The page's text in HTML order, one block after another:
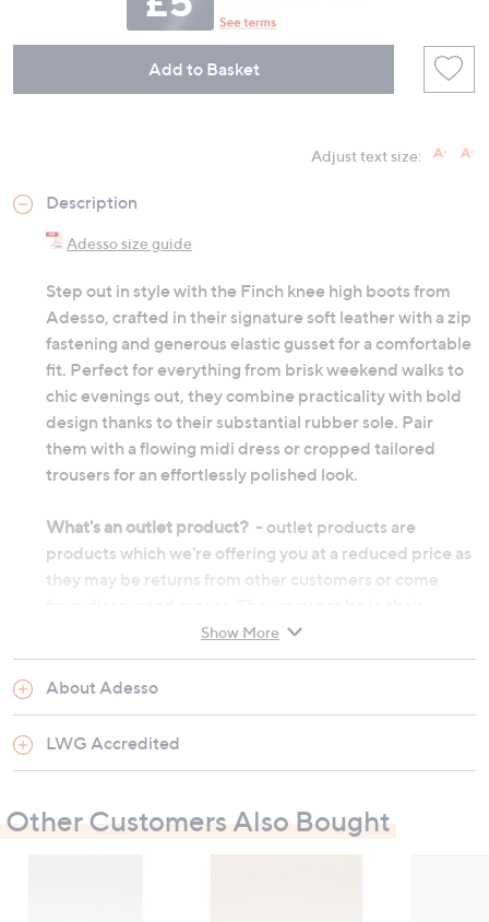
Add to Basket
Adjust text size:
Description
Adesso size guide
Step out in style with the Finch knee high boots from
Adesso, crafted in their signature soft leather with a zip
fastening and generous elastic gusset for a comfortable
fit. Perfect for everything from brisk weekend walks to
chic evenings out, they combine practicality with bold
design thanks to their substantial rubber sole. Pair
them with a flowing midi dress or cropped tailored
trousers for an effortlessly polished look.
What's an outlet product? - outlet products are
products which we're offering you at a reduced price as
they may be returns from other customers or come
original manufactured condition, however they will
have undergone thorough testing before we choose to
re-sell them. They may not be in their original
packaging and on occasion we will repackage them
ourselves. Although the product's original
guarantee.
Show More
About Adesso
LWG Accredited
Other Customers Also Bought